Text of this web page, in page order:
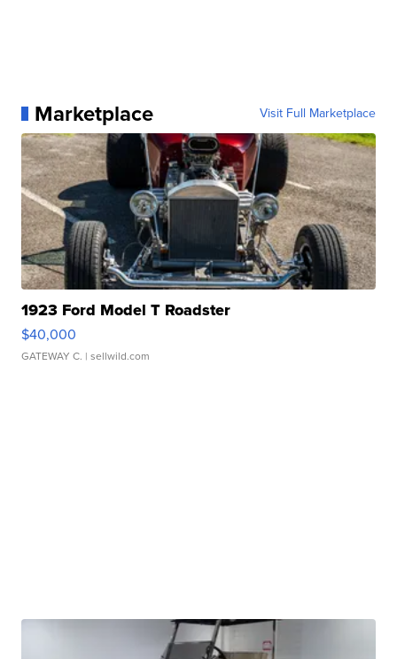
Marketplace Visit Full Marketplace
1923 Ford Model T Roadster
$40,000
GATEWAY C. | sellwild.com